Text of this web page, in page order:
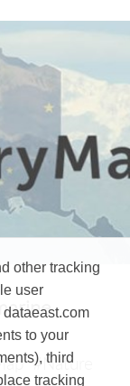
#Nature
other tracking
user
to your
third
tracking